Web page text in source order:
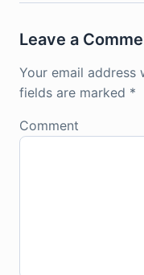
Leave a
Your email address
fields are marked *
Comment